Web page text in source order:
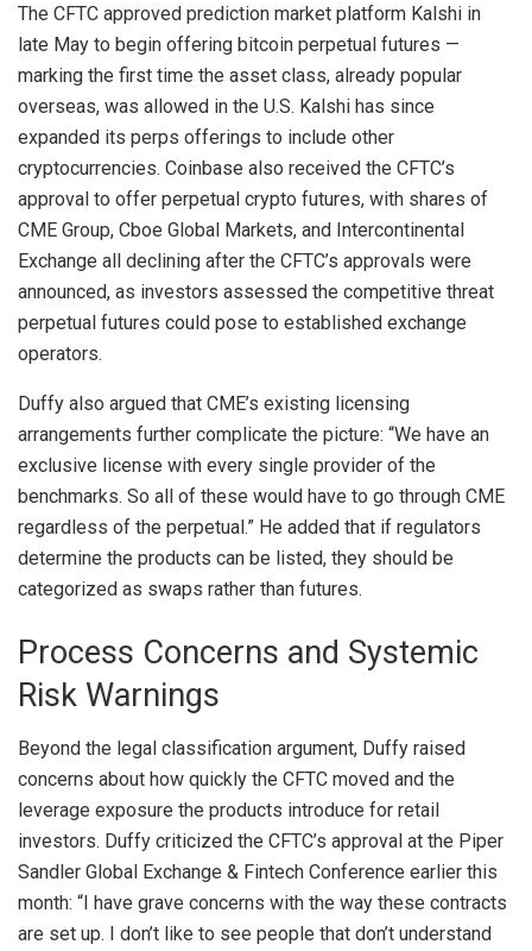
The CFTC approved prediction market platform Kalshi in
late May to begin offering bitcoin perpetual futures —
marking the first time the asset class, already popular
overseas, was allowed in the U.S. Kalshi has since
expanded its perps offerings to include other
cryptocurrencies. Coinbase also received the CFTC’s
approval to offer perpetual crypto futures, with shares of
CME Group, Cboe Global Markets, and Intercontinental
Exchange all declining after the CFTC’s approvals were
announced, as investors assessed the competitive threat
perpetual futures could pose to established exchange
operators.
Duffy also argued that CME’s existing licensing
arrangements further complicate the picture: “We have an
exclusive license with every single provider of the
benchmarks. So all of these would have to go through CME
regardless of the perpetual.” He added that if regulators
determine the products can be listed, they should be
categorized as swaps rather than futures.
Process Concerns and Systemic
Risk Warnings
Beyond the legal classification argument, Duffy raised
concerns about how quickly the CFTC moved and the
leverage exposure the products introduce for retail
investors. Duffy criticized the CFTC’s approval at the Piper
Sandler Global Exchange & Fintech Conference earlier this
month: “I have grave concerns with the way these contracts
are set up. I don’t like to see people that don’t understand